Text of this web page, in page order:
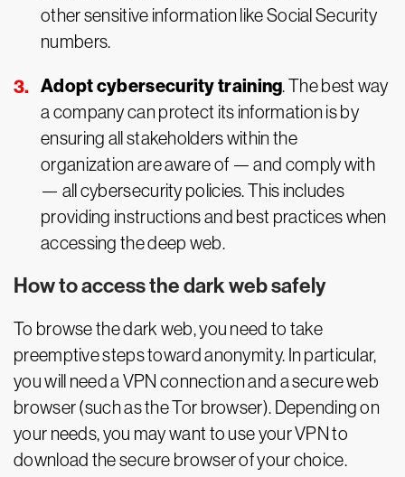
other sensitive information like Social Security
numbers.
Adopt cybersecurity training. The best way
a company can protect its information is by
ensuring all stakeholders within the
organization are aware of — and comply with
— all cybersecurity policies. This includes
providing instructions and best practices when
accessing the deep web.
How to access the dark web safely
To browse the dark web, you need to take
preemptive steps toward anonymity. In particular,
you will need a VPN connection and a secure web
browser (such as the Tor browser). Depending on
your needs, you may want to use your VPN to
download the secure browser of your choice.